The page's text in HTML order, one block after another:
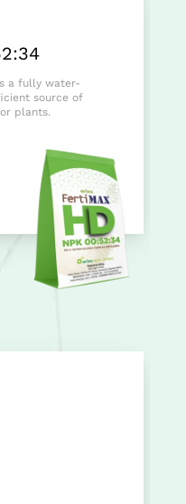
a fully water-
source of
plants.